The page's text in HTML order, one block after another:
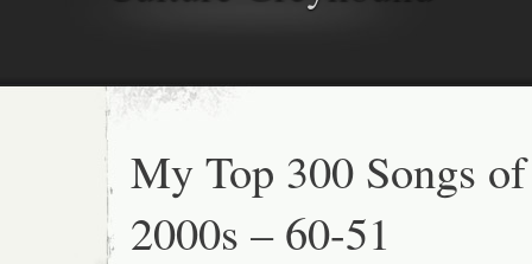
My Top 300 Songs
2000s – 60-51